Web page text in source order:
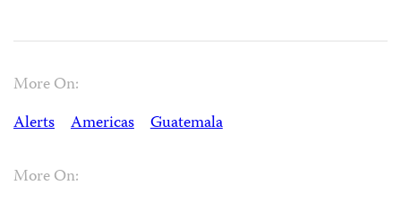
More On:
Alerts
Americas Guatemala
More On: